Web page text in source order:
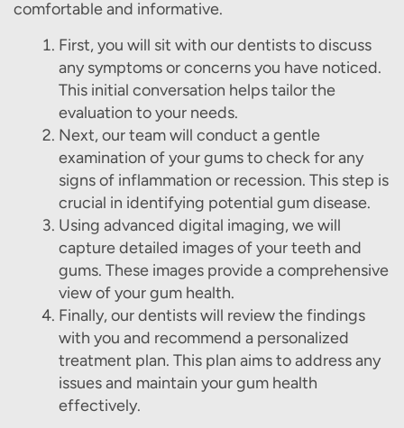
About Us
Our Services
comfortable and informative.
First, you will sit with our dentists to discuss
any symptoms or concerns you have noticed.
This initial conversation helps tailor the
evaluation to your needs.
Next, our team will conduct a gentle
examination of your gums to check for any
signs of inflammation or recession. This step is
crucial in identifying potential gum disease.
Using advanced digital imaging, we will
capture detailed images of your teeth and
gums. These images provide a comprehensive
view of your gum health.
Finally, our dentists will review the findings
with you and recommend a personalized
treatment plan. This plan aims to address any
issues and maintain your gum health
effectively.